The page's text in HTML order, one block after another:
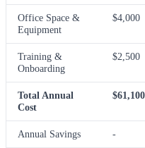
Office Space &
Equipment
$4,000
Training &
Onboarding
$2,500
Total Annual
Cost
$61,100
Annual Savings -